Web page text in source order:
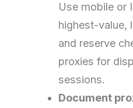
Use mobile or
highest-value,
and reserve
proxies for
sessions.
Document